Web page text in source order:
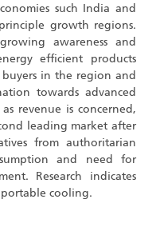
such India and
growth regions.
awareness and
efficient products
in the region and
towards advanced
revenue is concerned,
leading market after
from authoritarian
and need for
Research indicates
portable cooling.